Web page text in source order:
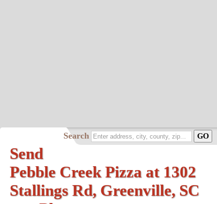
Search
Send
Pebble Creek Pizza at 1302
Stallings Rd, Greenville, SC